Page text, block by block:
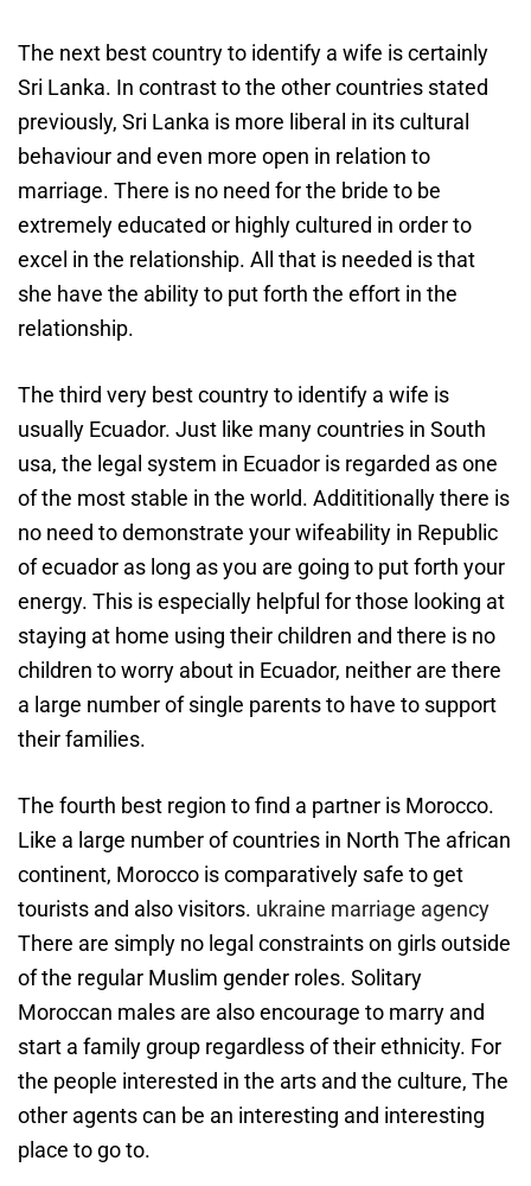
The next best country to identify a wife is certainly
Sri Lanka. In contrast to the other countries stated
previously, Sri Lanka is more liberal in its cultural
behaviour and even more open in relation to
marriage. There is no need for the bride to be
extremely educated or highly cultured in order to
excel in the relationship. All that is needed is that
she have the ability to put forth the effort in the
relationship.
The third very best country to identify a wife is
usually Ecuador. Just like many countries in South
usa, the legal system in Ecuador is regarded as one
of the most stable in the world. Addititionally there is
no need to demonstrate your wifeability in Republic
of ecuador as long as you are going to put forth your
energy. This is especially helpful for those looking at
staying at home using their children and there is no
children to worry about in Ecuador, neither are there
a large number of single parents to have to support
their families.
The fourth best region to find a partner is Morocco.
Like a large number of countries in North The african
continent, Morocco is comparatively safe to get
tourists and also visitors. ukraine marriage agency
There are simply no legal constraints on girls outside
of the regular Muslim gender roles. Solitary
Moroccan males are also encourage to marry and
start a family group regardless of their ethnicity. For
the people interested in the arts and the culture, The
other agents can be an interesting and interesting
place to go to.